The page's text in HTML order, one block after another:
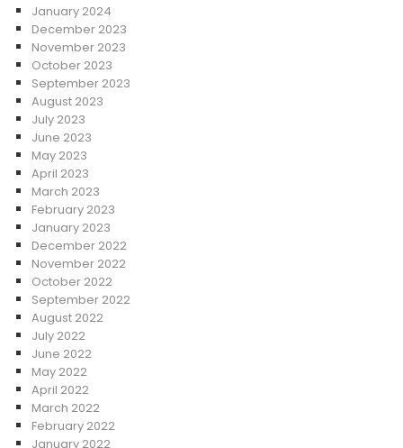
January 2024
December 2023
November 2023
October 2023
September 2023
August 2023
July 2023
June 2023
May 2023
April 2023
March 2023
February 2023
January 2023
December 2022
November 2022
October 2022
September 2022
August 2022
July 2022
June 2022
May 2022
April 2022
March 2022
February 2022
January 2022